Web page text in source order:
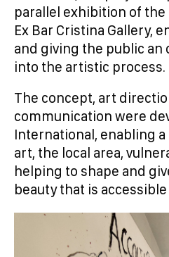
parallel exhibition of
Ex Bar Cristina Gallery,
and giving the public
into the artistic process.
The concept, art
communication were
International, enabling
art, the local area,
helping to shape and
beauty that is